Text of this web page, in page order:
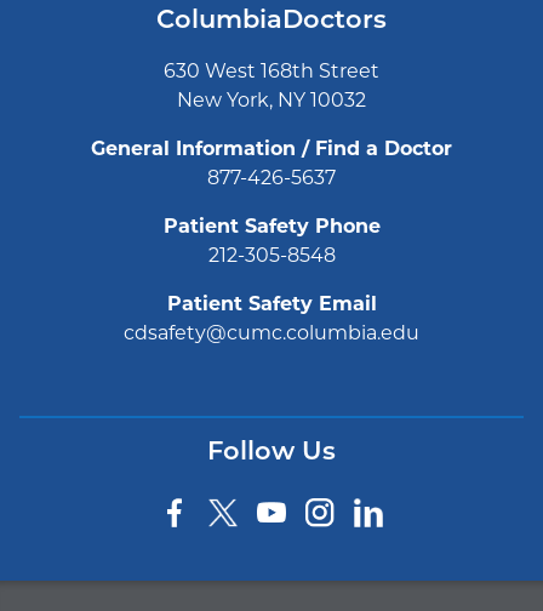
ColumbiaDoctors
630 West 168th Street
New York, NY 10032
General Information / Find a Doctor
877-426-5637
Patient Safety Phone
212-305-8548
Patient Safety Email
cdsafety@cumc.columbia.edu
Follow Us